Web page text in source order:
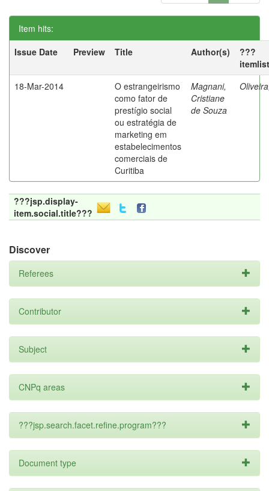
Item hits:
Issue Date
Preview Title Author(s)
???
18-Mar-2014
O estrangeirismo
como fator de
prestígio social
ou estratégia de
marketing em
estabelecimentos
comerciais de
Curitiba
Magnani,
Cristiane
de Souza
???jsp.display-
item.social.title???
Discover
Referees
Contributor
Subject
CNPq areas
???jsp.search.facet.refine.program???
Document type